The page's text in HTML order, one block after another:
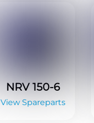
NRV 150-6
View Spareparts